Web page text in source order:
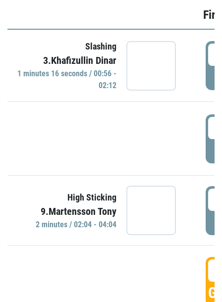
Slashing
3.Khafizullin Dinar
1 minutes 16 seconds / 00:56 -
02:12
High Sticking
9.Martensson Tony
2 minutes / 02:04 - 04:04